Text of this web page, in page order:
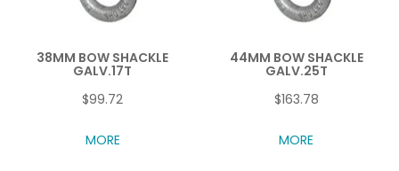
38MM BOW SHACKLE
GALV.17T
$99.72
MORE
44MM BOW SHACKLE
GALV.25T
$163.78
MORE